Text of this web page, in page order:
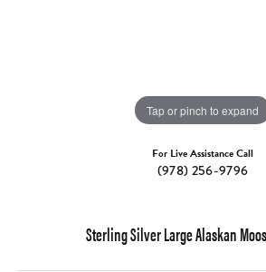
Tap or pinch to expand
For Live Assistance Call
(978) 256-9796
Sterling Silver Large Alaskan